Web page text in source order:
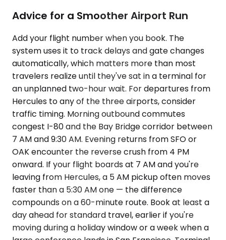
Advice for a Smoother Airport Run
Add your flight number when you book. The
system uses it to track delays and gate changes
automatically, which matters more than most
travelers realize until they've sat in a terminal for
an unplanned two-hour wait. For departures from
Hercules to any of the three airports, consider
traffic timing. Morning outbound commutes
congest I-80 and the Bay Bridge corridor between
7 AM and 9:30 AM. Evening returns from SFO or
OAK encounter the reverse crush from 4 PM
onward. If your flight boards at 7 AM and you're
leaving from Hercules, a 5 AM pickup often moves
faster than a 5:30 AM one — the difference
compounds on a 60-minute route. Book at least a
day ahead for standard travel, earlier if you're
moving during a holiday window or a week when a